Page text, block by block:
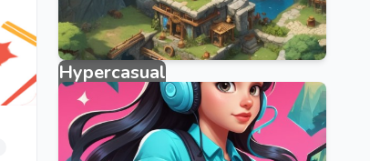
Hypercasual
3950 games